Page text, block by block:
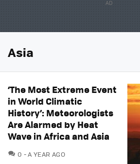
Asia
‘The Most Extreme Event
in World Climatic
History’: Meteorologists
Are Alarmed by Heat
Wave in Africa and Asia
0 COMMENTS
A YEAR AGO